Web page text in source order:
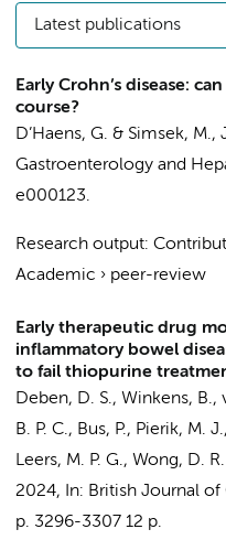
Latest publications
Early Crohn’s disease:
course?
D’Haens, G. & Simsek, M.,
Gastroenterology and
e000123.
Research output:
Academic › peer-review
Early therapeutic drug
inflammatory bowel
to fail thiopurine
Deben, D. S., Winkens, B.,
B. P. C., Bus, P., Pierik, M. J.,
Leers, M. P. G., Wong, D.
2024, In: British Journal
p. 3296-3307 12 p.